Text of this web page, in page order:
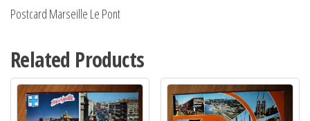
Postcard Marseille Le Pont
Related Products